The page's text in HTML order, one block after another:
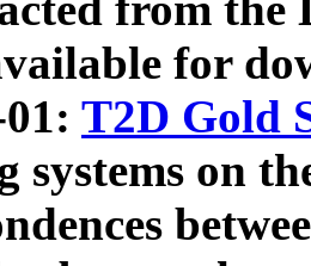
for
T2D Gold
systems on